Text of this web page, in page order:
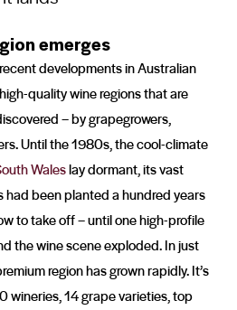
emerges
developments in Australian
quality wine regions that are
– by grapegrowers,
Until the 1980s, the cool-climate
Waleslay dormant, its vast
been planted a hundred years
to take off – until one high-profile
the wine scene exploded. In just
region has grown rapidly. It’s
wineries, 14 grape varieties, top